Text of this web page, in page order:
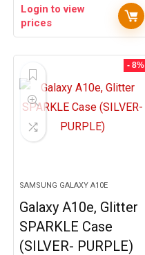
Login to view
prices
- 8%
SAMSUNG GALAXY A10E
Galaxy A10e, Glitter
SPARKLE Case
(SILVER- PURPLE)